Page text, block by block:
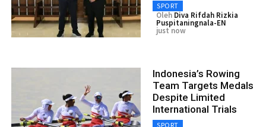
SPORT
Oleh Diva Rifdah Rizkia
Puspitaningnala-EN
just now
Indonesia’s Rowing
Team Targets Medals
Despite Limited
International Trials
SPORT